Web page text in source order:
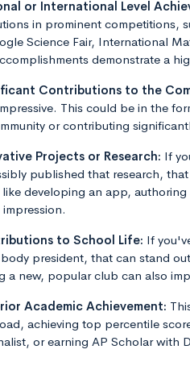
or International Level
in prominent competitions,
Science Fair, International
demonstrate a
Contributions to the
This could be in the
or contributing
Projects or Research: If
published that research,
developing an app,
to School Life: If
president, that can stand
a new, popular club can also
Academic Achievement:
achieving top percentile
or earning AP Scholar with